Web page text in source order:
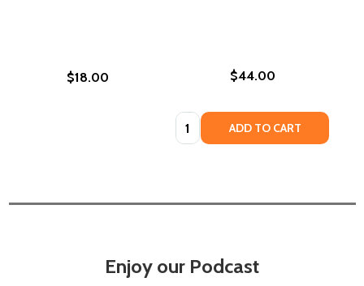
$18.00 $44.00
Quantity: ADD TO CART
Enjoy our Podcast